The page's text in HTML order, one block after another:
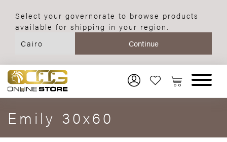
Select your governorate to browse products
available for shipping in your region.
Emily 30x60